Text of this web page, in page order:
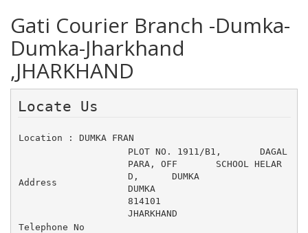
Gati Courier Branch -Dumka-
Dumka-Jharkhand
,JHARKHAND
Location : DUMKA FRAN
Address
PLOT NO. 1911/B1, 	DAGAL
PARA, OFF 	SCHOOL HELAR
D, 	DUMKA
DUMKA
814101
JHARKHAND
Telephone No